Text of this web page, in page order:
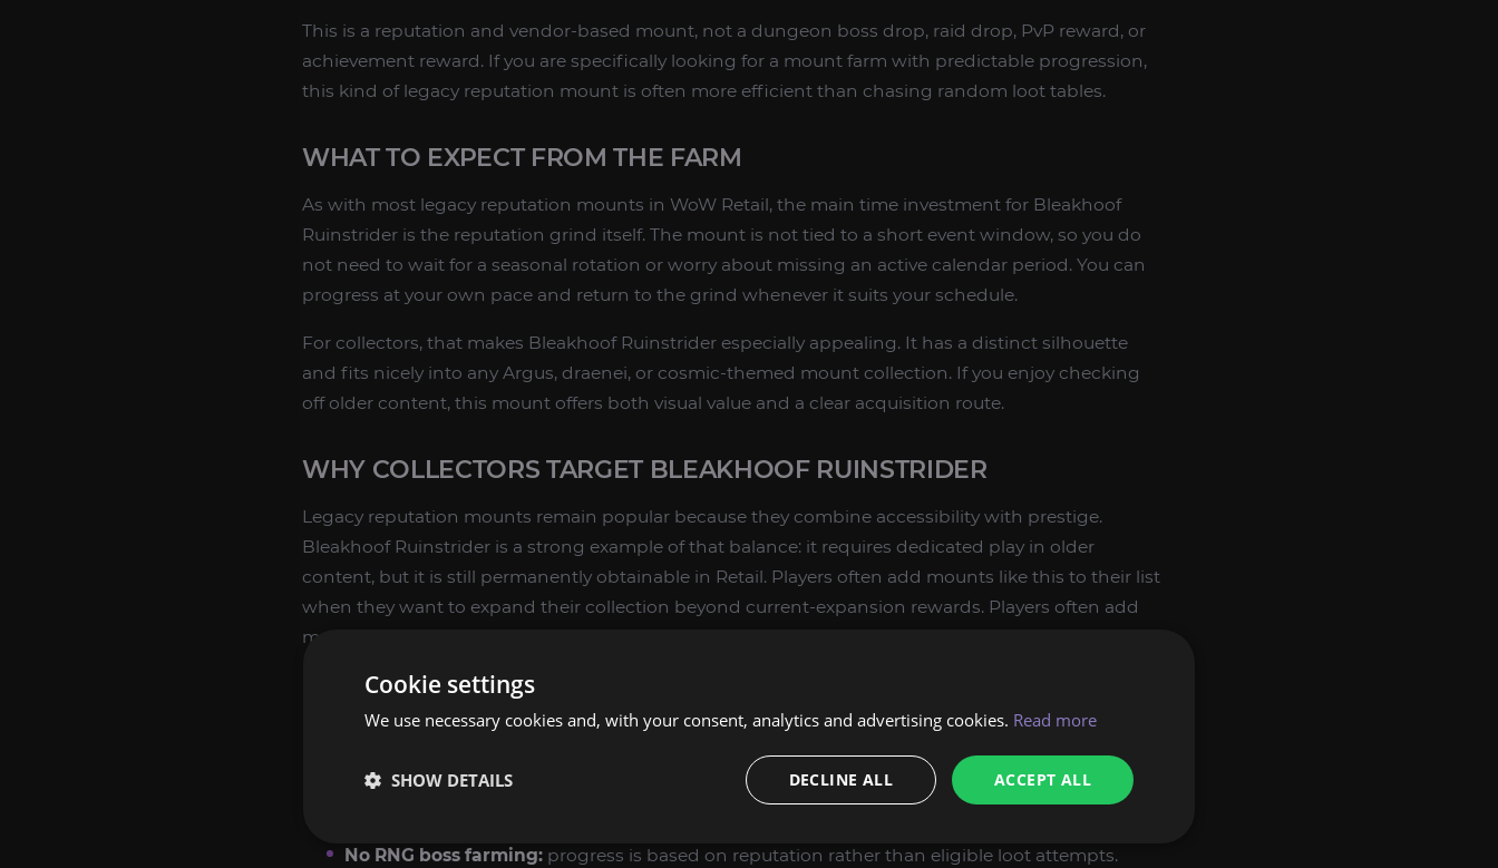
This is a reputation and vendor-based mount, not a dungeon boss drop, raid drop, PvP reward, or
achievement reward. If you are specifically looking for a mount farm with predictable progression,
this kind of legacy reputation mount is often more efficient than chasing random loot tables.
WHAT TO EXPECT FROM THE FARM
As with most legacy reputation mounts in WoW Retail, the main time investment for Bleakhoof
Ruinstrider is the reputation grind itself. The mount is not tied to a short event window, so you do
not need to wait for a seasonal rotation or worry about missing an active calendar period. You can
progress at your own pace and return to the grind whenever it suits your schedule.
For collectors, that makes Bleakhoof Ruinstrider especially appealing. It has a distinct silhouette
and fits nicely into any Argus, draenei, or cosmic-themed mount collection. If you enjoy checking
off older content, this mount offers both visual value and a clear acquisition route.
WHY COLLECTORS TARGET BLEAKHOOF RUINSTRIDER
Legacy reputation mounts remain popular because they combine accessibility with prestige.
Bleakhoof Ruinstrider is a strong example of that balance: it requires dedicated play in older
content, but it is still permanently obtainable in Retail. Players often add mounts like this to their list
when they want to expand their collection beyond current-expansion rewards. Players often add
mounts like this to their list when they want to expand their collection beyond current-expansion
legacy goals together.
Clear progression:reputation gain leads to a vendor purchase.
No RNG boss farming: progress is based on reputation rather than eligible loot attempts.
Cookie settings
We use necessary cookies and, with your consent, analytics and advertising cookies. Read more
ACCEPT ALL
DECLINE ALL
SHOW DETAILS